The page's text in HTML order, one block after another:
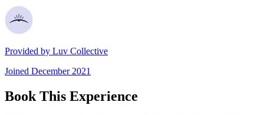
Provided by Luv Collective
Joined December 2021
Book This Experience